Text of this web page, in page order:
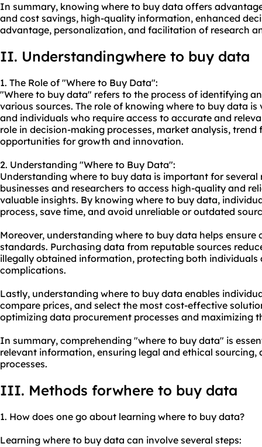
In summary, knowing where to buy data offers
and cost savings, high-quality information, enhanced
advantage, personalization, and facilitation of research
II. Understandingwhere to buy data
1. The Role of "Where to Buy Data":
"Where to buy data" refers to the process of identifying
various sources. The role of knowing where to buy data is
and individuals who require access to accurate and
role in decision-making processes, market analysis,
opportunities for growth and innovation.
2. Understanding "Where to Buy Data":
Understanding where to buy data is important for several
businesses and researchers to access high-quality and
valuable insights. By knowing where to buy data,
process, save time, and avoid unreliable or outdated
Moreover, understanding where to buy data helps
standards. Purchasing data from reputable sources
illegally obtained information, protecting both
complications.
Lastly, understanding where to buy data enables
compare prices, and select the most cost-effective
optimizing data procurement processes and maximizing
In summary, comprehending "where to buy data" is
relevant information, ensuring legal and ethical
processes.
III. Methods forwhere to buy data
1. How does one go about learning where to buy data?
Learning where to buy data can involve several steps: